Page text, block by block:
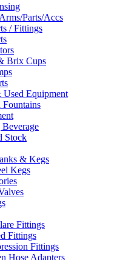
Parts/Accs
/ Fittings
Brix Cups
Equipment
Fountains
Stock
& Kegs
Kegs
Fittings
Fittings
Fittings
Hose Adapters